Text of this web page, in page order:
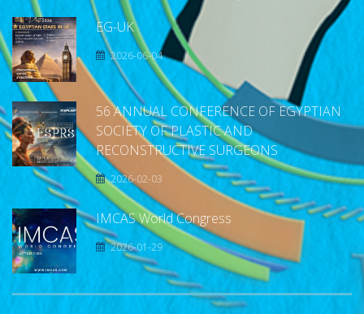
EG-UK
2026-06-04
56 ANNUAL CONFERENCE OF EGYPTIAN
SOCIETY OF PLASTIC AND
RECONSTRUCTIVE SURGEONS
2026-02-03
IMCAS World Congress
2026-01-29